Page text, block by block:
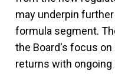
may underpin
formula segment.
the Board's focus
returns with